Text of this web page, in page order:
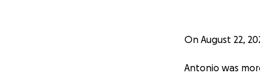
On August 22,
Antonio was